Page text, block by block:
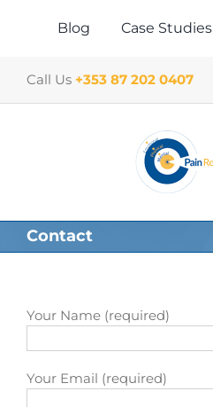
Blog Case Studies
Call Us +353 87 202 0407
Contact
Your Name (required)
Your Email (required)